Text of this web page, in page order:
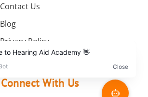
Contact Us
Blog
Privacy Policy
Terms and Conditions
Connect With Us